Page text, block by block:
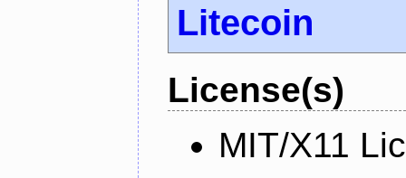
Litecoin
License(s)
MIT/X11